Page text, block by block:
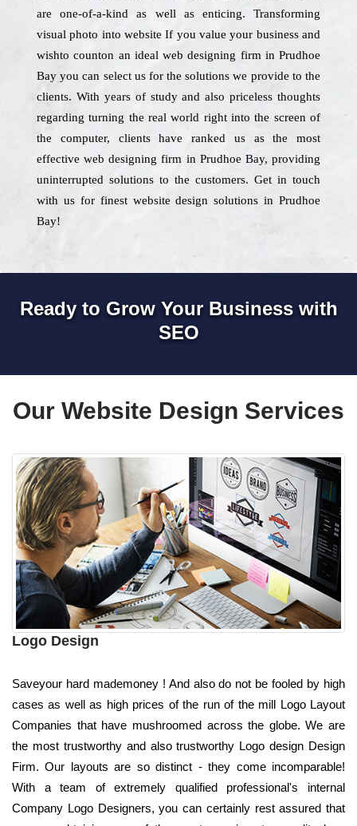
are one-of-a-kind as well as enticing. Transforming
visual photo into website If you value your business and
wishto counton an ideal web designing firm in Prudhoe
Bay you can select us for the solutions we provide to the
clients. With years of study and also priceless thoughts
regarding turning the real world right into the screen of
the computer, clients have ranked us as the most
effective web designing firm in Prudhoe Bay, providing
uninterrupted solutions to the customers. Get in touch
with us for finest website design solutions in Prudhoe
Bay!
Ready to Grow Your Business with
SEO
Our Website Design Services
Logo Design
Saveyour hard mademoney ! And also do not be fooled by high
cases as well as high prices of the run of the mill Logo Layout
Companies that have mushroomed across the globe. We are
the most trustworthy and also trustworthy Logo design Design
Firm. Our layouts are so distinct - they come incomparable!
With a team of extremely qualified professional's internal
Company Logo Designers, you can certainly rest assured that